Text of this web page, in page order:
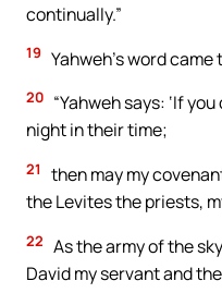
continually.”
19 Yahweh’s word
20 “Yahweh says: ‘If
night in their time;
21
then may my
the Levites the priests,
22 As the army of the
David my servant and